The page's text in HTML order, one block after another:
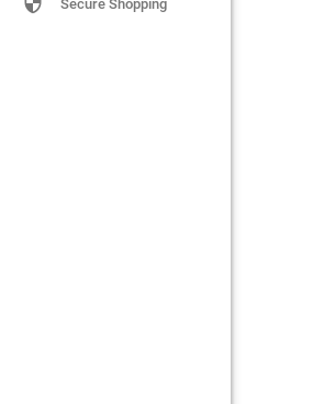
Secure Shopping